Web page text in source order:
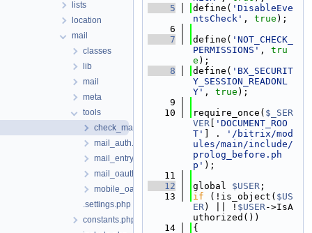
lists
location
mail
classes
lib
mail
meta
tools
check_mail.php
mail_auth.php
mail_entry.php
mail_oauth.php
mobile_oauth.php
.settings.php
constants.php
    5
define( 'DisableEve
ntsCheck' , true );
    6
    7
define( 'NOT_CHECK_
PERMISSIONS' , tru
e );
    8
define( 'BX_SECURIT
Y_SESSION_READONL
Y' , true );
    9
   10
require_once( $_SER
VER
'DOCUMENT_ROO
T'
] .
'/bitrix/mod
ules/main/include/
prolog_before.ph
p' );
   11
   12
global $USER ;
   13
if (!is_object( $US
ER) || ! $USER->IsA
uthorized())
   14
{